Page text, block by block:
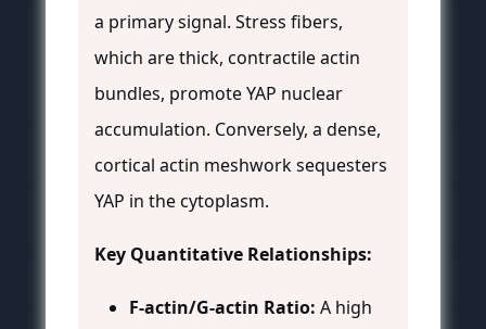
a primary signal. Stress fibers,
which are thick, contractile actin
bundles, promote YAP nuclear
accumulation. Conversely, a dense,
cortical actin meshwork sequesters
YAP in the cytoplasm.
Key Quantitative Relationships:
F-actin/G-actin Ratio: A high